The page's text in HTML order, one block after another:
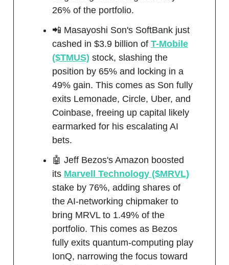
26% of the portfolio.
📲 Masayoshi Son's SoftBank just
cashed in $3.9 billion of T-Mobile
($TMUS) stock, slashing the
position by 65% and locking in a
49% gain. This comes as Son fully
exits Lemonade, Circle, Uber, and
Coinbase, freeing up capital likely
earmarked for his escalating AI
bets.
🤖 Jeff Bezos's Amazon boosted
its Marvell Technology ($MRVL)
stake by 76%, adding shares of
the AI-networking chipmaker to
bring MRVL to 1.49% of the
portfolio. This comes as Bezos
fully exits quantum-computing play
IonQ, narrowing the focus toward